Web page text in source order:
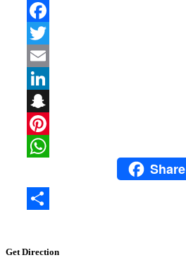
WhatsAppShare
Get Direction